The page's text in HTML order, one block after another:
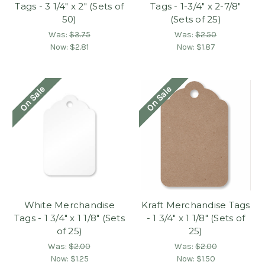
Tags - 3 1/4" x 2" (Sets of
50)
Was:$3.75
Now: $2.81
Tags - 1-3/4" x 2-7/8"
(Sets of 25)
Was:$2.50
Now: $1.87
On Sale
White Merchandise
Tags - 1 3/4" x 1 1/8" (Sets
of 25)
Was:$2.00
Now: $1.25
On Sale
Kraft Merchandise Tags
- 1 3/4" x 1 1/8" (Sets of
25)
Was:$2.00
Now: $1.50